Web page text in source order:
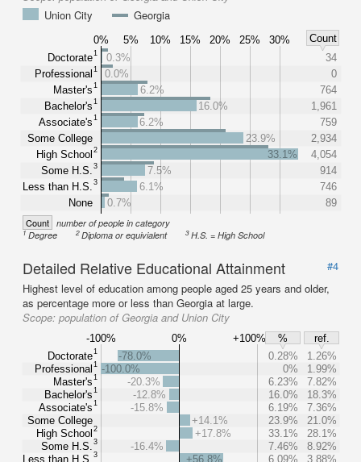
Union City
Georgia
0% 5% 10% 15% 20% 25% 30%
Count
Doctorate1
Professional 1
Master's1
Bachelor's1
Associate's1
Some College
High School 2
Some H.S. 3
Less than H.S. 3
None
0.3%
34
0.0%
0
6.2%
764
16.0%
1,961
6.2%
759
23.9%
2,934
33.1%
4,054
7.5%
914
6.1%
746
0.7%
89
Count number of people in category
1Degree 2Diploma or equivialent 3H.S. = High School
Detailed Relative Educational Attainment
#4
Highest level of education among people aged 25 years and older,
as percentage more or less than Georgia at large.
Scope: population of Georgia and Union City
-100% 0% +100% %
ref.
Doctorate1
Professional 1
Master's1
Bachelor's1
Associate's1
Some College
High School 2
Some H.S. 3
Less than H.S. 3
-78.0% 0.28%
1.26%
-100.0%
0%
1.99%
-20.3%
6.23%
7.82%
-12.8%
16.0%
18.3%
-15.8%
6.19%
7.36%
+14.1%
23.9%
21.0%
+17.8%
33.1%
28.1%
-16.4%
7.46%
8.92%
+56.8%
6.09%
3.88%